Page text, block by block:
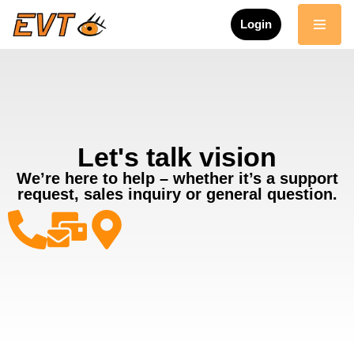
Login
Let's talk vision
We’re here to help – whether it’s a support
request, sales inquiry or general question.